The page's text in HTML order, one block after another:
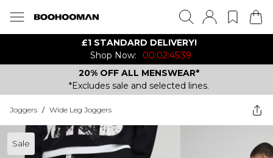
£1 STANDARD DELIVERY!
Shop Now:
00:02:45:39
20% OFF ALL MENSWEAR*
*Excludes sale and selected lines.
Joggers / Wide Leg Joggers
Sale